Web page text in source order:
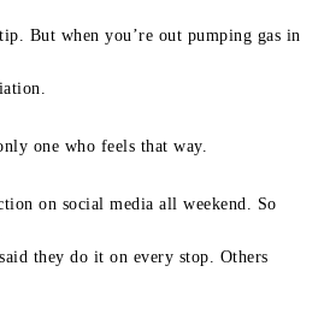
But when you’re out pumping gas in
one who feels that way.
on social media all weekend. So
they do it on every stop. Others